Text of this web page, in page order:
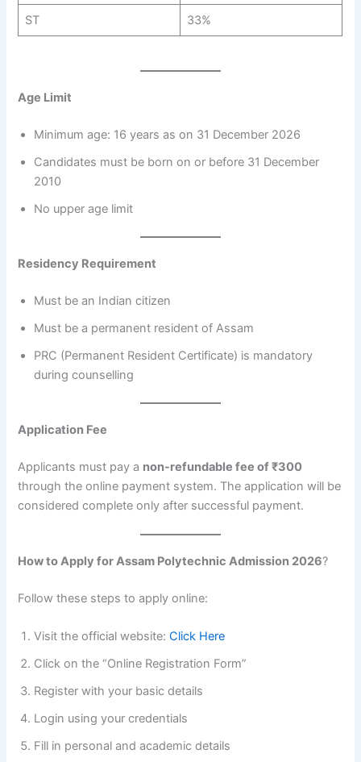
ST 33%
Age Limit
Minimum age: 16 years as on 31 December 2026
Candidates must be born on or before 31 December
2010
No upper age limit
Residency Requirement
Must be an Indian citizen
Must be a permanent resident of Assam
PRC (Permanent Resident Certificate) is mandatory
during counselling
Application Fee
Applicants must pay a non-refundable fee of ₹300
through the online payment system. The application will be
considered complete only after successful payment.
How to Apply for Assam Polytechnic Admission 2026?
Follow these steps to apply online:
Visit the official website:Click Here
Click on the “Online Registration Form”
Register with your basic details
Login using your credentials
Fill in personal and academic details